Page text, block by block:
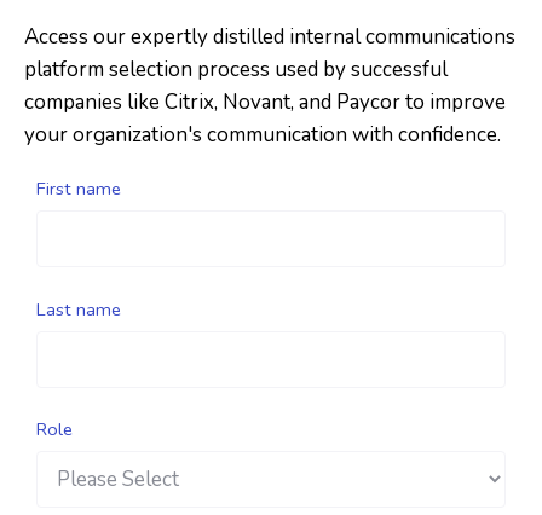
Access our expertly distilled internal communications
platform selection process used by successful
companies like Citrix, Novant, and Paycor to improve
your organization's communication with confidence.
First name
Last name
Role